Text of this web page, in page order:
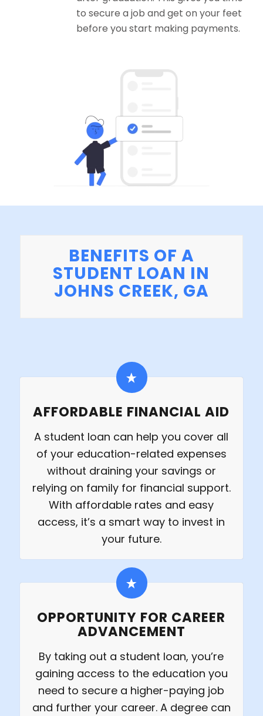
to secure a job and get on your feet
before you start making payments.
BENEFITS OF A
STUDENT LOAN IN
JOHNS CREEK, GA
AFFORDABLE FINANCIAL AID
A student loan can help you cover all
of your education-related expenses
without draining your savings or
relying on family for financial support.
With affordable rates and easy
access, it’s a smart way to invest in
your future.
OPPORTUNITY FOR CAREER
ADVANCEMENT
By taking out a student loan, you’re
gaining access to the education you
need to secure a higher-paying job
and further your career. A degree can